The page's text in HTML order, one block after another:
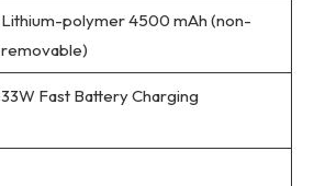
Lithium-polymer 4500 mAh (non-
removable)
33W Fast Battery Charging